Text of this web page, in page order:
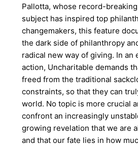
Pallotta, whose record-
subject has inspired top
changemakers, this feature
the dark side of philanthropy
radical new way of giving. In an
action, Uncharitable demands
freed from the traditional
constraints, so that they can
world. No topic is more crucial
confront an increasingly
growing revelation that we are
and that our fate lies in how